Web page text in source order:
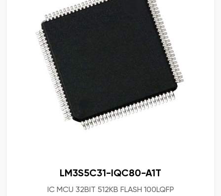
LM3S5C31-IQC80-A1T
IC MCU 32BIT 512KB FLASH 100LQFP